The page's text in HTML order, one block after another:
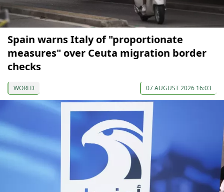
Spain warns Italy of "proportionate
measures" over Ceuta migration border
checks
WORLD 07 AUGUST 2026 16:03